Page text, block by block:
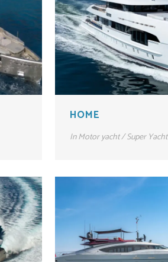
HOME
InMotor yacht / Super Yacht